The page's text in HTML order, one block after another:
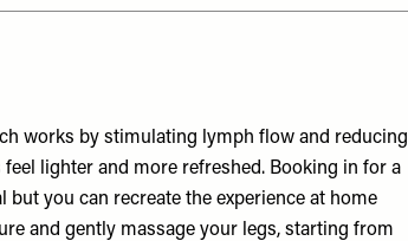
works by stimulating lymph flow and reducing
lighter and more refreshed. Booking in for a
but you can recreate the experience at home
and gently massage your legs, starting from